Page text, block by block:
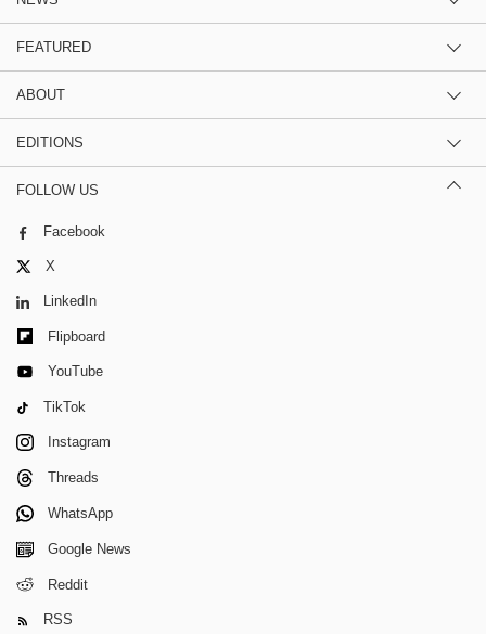
FEATURED
ABOUT
EDITIONS
FOLLOW US
Facebook
X
LinkedIn
Flipboard
YouTube
TikTok
Instagram
Threads
WhatsApp
Google News
Reddit
RSS